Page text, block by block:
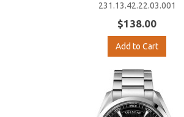
231.13.42.22.03.001
$138.00
Add to Cart